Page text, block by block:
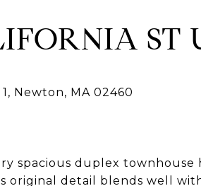
ST
spacious duplex
original detail blends well